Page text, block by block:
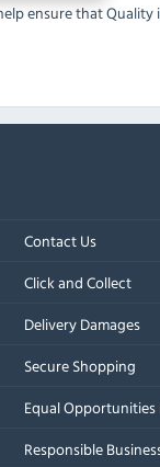
ensure that
Contact Us
Click and Collect
Delivery Damages
Secure Shopping
Equal Opportunities
Responsible